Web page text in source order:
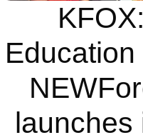
launches